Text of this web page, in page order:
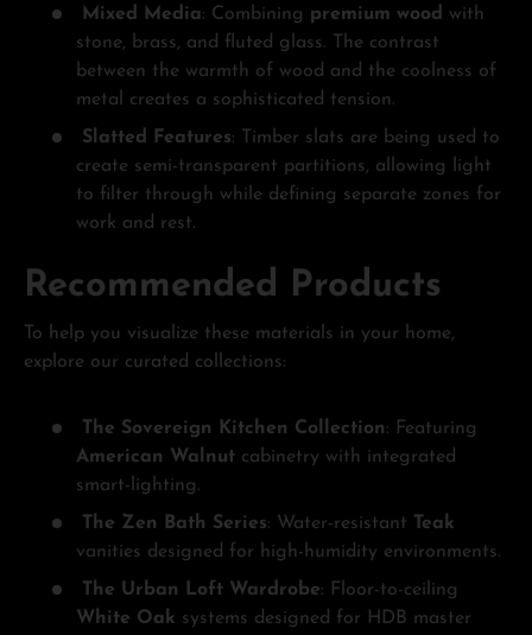
Mixed Media: Combining premium wood with
stone, brass, and fluted glass. The contrast
between the warmth of wood and the coolness of
metal creates a sophisticated tension.
Slatted Features: Timber slats are being used to
create semi-transparent partitions, allowing light
to filter through while defining separate zones for
work and rest.
Recommended Products
To help you visualize these materials in your home,
explore our curated collections:
The Sovereign Kitchen Collection: Featuring
American Walnut cabinetry with integrated
smart-lighting.
The Zen Bath Series: Water-resistant Teak
vanities designed for high-humidity environments.
The Urban Loft Wardrobe: Floor-to-ceiling
White Oak systems designed for HDB master